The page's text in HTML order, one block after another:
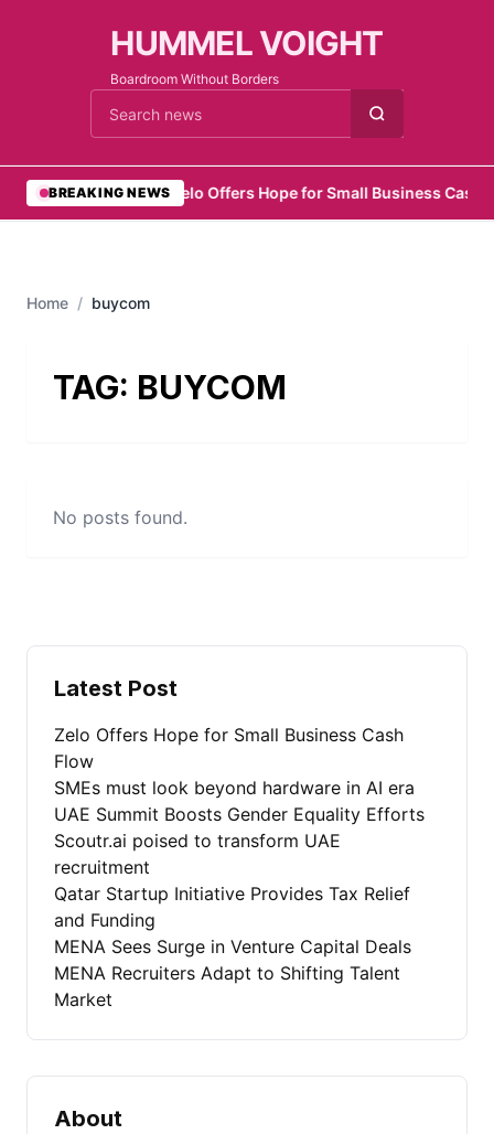
HUMMEL VOIGHT
Boardroom Without Borders
Cari berita
BREAKING NEWS
•Zelo Offers Hope for Small Business Cash
Home / buycom
TAG: BUYCOM
No posts found.
Latest Post
Zelo Offers Hope for Small Business Cash
Flow
SMEs must look beyond hardware in AI era
UAE Summit Boosts Gender Equality Efforts
Scoutr.ai poised to transform UAE
recruitment
Qatar Startup Initiative Provides Tax Relief
and Funding
MENA Sees Surge in Venture Capital Deals
MENA Recruiters Adapt to Shifting Talent
Market
About